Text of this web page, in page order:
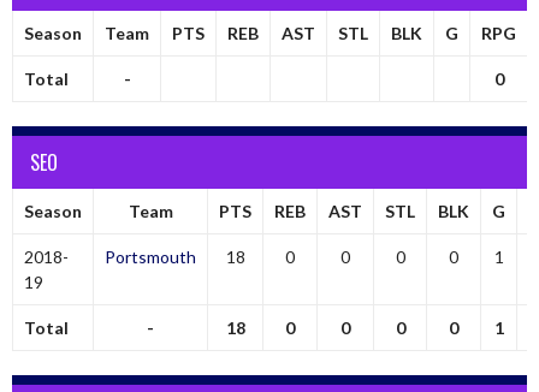
Season Team PTS REB AST STL BLK G RPG
Total - 0
SEO
Season Team PTS REB AST STL BLK G
2018-
19
Portsmouth 18 0 0 0 0 1
Total - 18 0 0 0 0 1